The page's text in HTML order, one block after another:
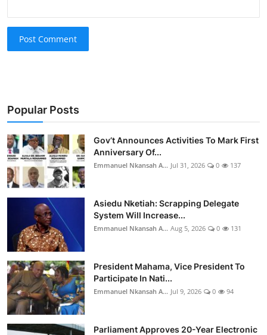
Post Comment
Popular Posts
Gov’t Announces Activities To Mark First
Anniversary Of...
Emmanuel Nkansah A... Jul 31, 2026 0 137
Asiedu Nketiah: Scrapping Delegate
System Will Increase...
Emmanuel Nkansah A... Aug 5, 2026 0 131
President Mahama, Vice President To
Participate In Nati...
Emmanuel Nkansah A... Jul 9, 2026 0 94
Parliament Approves 20-Year Electronic